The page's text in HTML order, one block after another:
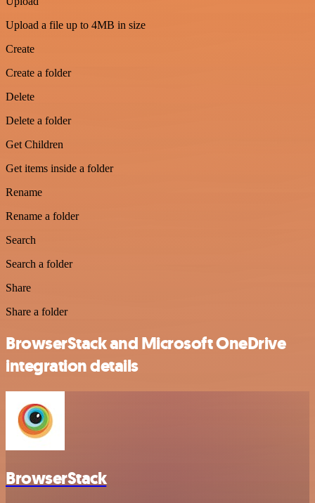
Upload a file up to 4MB in size
Create
Create a folder
Delete
Delete a folder
Get Children
Get items inside a folder
Rename
Rename a folder
Search
Search a folder
Share
Share a folder
BrowserStack and Microsoft OneDrive
integration details
BrowserStack